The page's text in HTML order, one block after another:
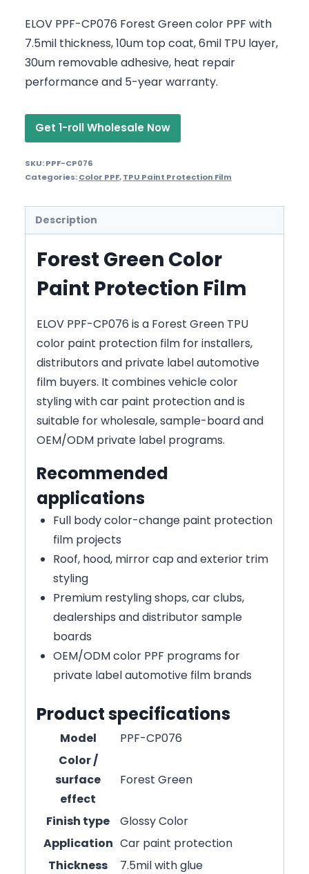
ELOV PPF-CP076 Forest Green color PPF with
7.5mil thickness, 10um top coat, 6mil TPU layer,
30um removable adhesive, heat repair
performance and 5-year warranty.
Get 1-roll Wholesale Now
SKU:PPF-CP076
Categories:Color PPF,TPU Paint Protection Film
Description
Forest Green Color
Paint Protection Film
ELOV PPF-CP076 is a Forest Green TPU
color paint protection film for installers,
distributors and private label automotive
film buyers. It combines vehicle color
styling with car paint protection and is
suitable for wholesale, sample-board and
OEM/ODM private label programs.
Recommended
applications
Full body color-change paint protection
film projects
Roof, hood, mirror cap and exterior trim
styling
Premium restyling shops, car clubs,
dealerships and distributor sample
boards
OEM/ODM color PPF programs for
private label automotive film brands
Product specifications
Model
PPF-CP076
Color /
surface
effect
Forest Green
Finish type
Glossy Color
Application Car paint protection
Thickness
7.5mil with glue